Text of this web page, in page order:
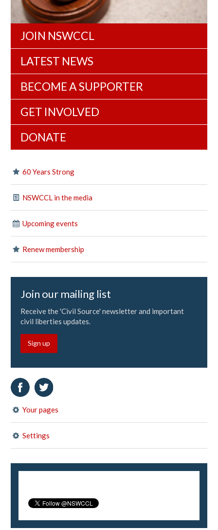
JOIN NSWCCL
LATEST NEWS
BECOME A SUPPORTER
GET INVOLVED
DONATE
60 Years Strong
NSWCCL in the media
Upcoming events
Renew membership
Join our mailing list
Receive the 'Civil Source' newsletter and important
civil liberties updates.
Sign up
Your pages
Settings